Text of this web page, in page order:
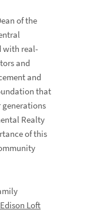
of the
with real-
and
and
that
Realty
of this
Loft